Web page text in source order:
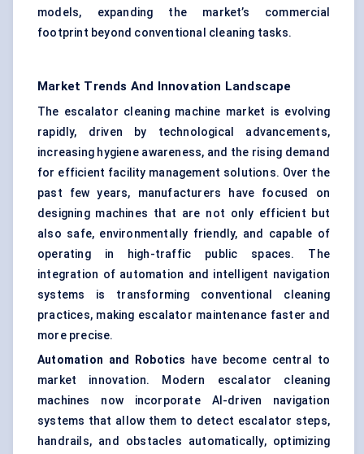
models, expanding the market’s commercial
footprint beyond conventional cleaning tasks.
Market Trends And Innovation Landscape
The escalator cleaning machine market is evolving
rapidly, driven by technological advancements,
increasing hygiene awareness, and the rising demand
for efficient facility management solutions. Over the
past few years, manufacturers have focused on
designing machines that are not only efficient but
also safe, environmentally friendly, and capable of
operating in high-traffic public spaces. The
integration of automation and intelligent navigation
systems is transforming conventional cleaning
practices, making escalator maintenance faster and
more precise.
Automation and Robotics have become central to
market innovation. Modern escalator cleaning
machines now incorporate AI-driven navigation
systems that allow them to detect escalator steps,
handrails, and obstacles automatically, optimizing